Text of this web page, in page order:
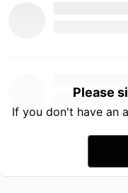
Please
If you don't have an